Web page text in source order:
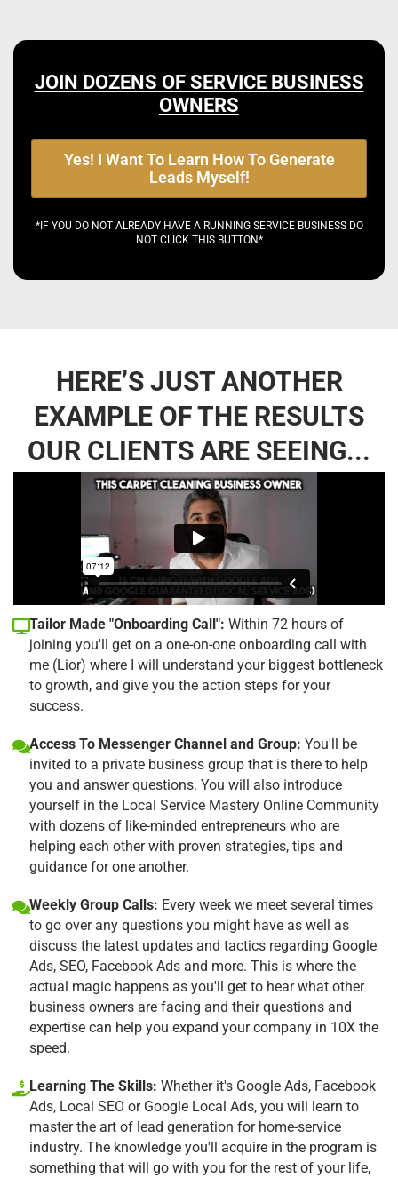
JOIN DOZENS OF SERVICE BUSINESS
OWNERS
Yes! I Want To Learn How To Generate
Leads Myself!
*IF YOU DO NOT ALREADY HAVE A RUNNING SERVICE BUSINESS DO
NOT CLICK THIS BUTTON*
HERE’S JUST ANOTHER
EXAMPLE OF THE RESULTS
OUR CLIENTS ARE SEEING...
Tailor Made "Onboarding Call": Within 72 hours of
joining you'll get on a one-on-one onboarding call with
me (Lior) where I will understand your biggest bottleneck
to growth, and give you the action steps for your
success.
Access To Messenger Channel and Group: You'll be
invited to a private business group that is there to help
you and answer questions. You will also introduce
yourself in the Local Service Mastery Online Community
with dozens of like-minded entrepreneurs who are
helping each other with proven strategies, tips and
guidance for one another.
Weekly Group Calls: Every week we meet several times
to go over any questions you might have as well as
discuss the latest updates and tactics regarding Google
Ads, SEO, Facebook Ads and more. This is where the
actual magic happens as you'll get to hear what other
business owners are facing and their questions and
expertise can help you expand your company in 10X the
speed.
Learning The Skills: Whether it's Google Ads, Facebook
Ads, Local SEO or Google Local Ads, you will learn to
master the art of lead generation for home-service
industry. The knowledge you'll acquire in the program is
something that will go with you for the rest of your life,